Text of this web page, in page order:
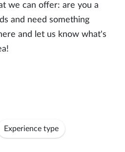
we can offer: are you a
and need something
and let us know what's
Experience type